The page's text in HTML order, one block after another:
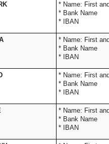
* Name:
* Bank Name
* IBAN
* Name:
* Bank Name
* IBAN
* Name:
* Bank Name
* IBAN
* Name:
* Bank Name
* IBAN